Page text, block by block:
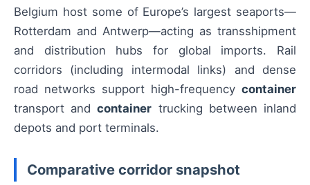
Belgium host some of Europe’s largest seaports—
Rotterdam and Antwerp—acting as transshipment
and distribution hubs for global imports. Rail
corridors (including intermodal links) and dense
road networks support high-frequency container
transport andcontainer trucking between inland
depots and port terminals.
Comparative corridor snapshot